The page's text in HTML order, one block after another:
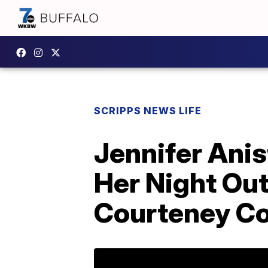
SCRIPPS NEWS LIFE
Jennifer
Her Night
Courteney